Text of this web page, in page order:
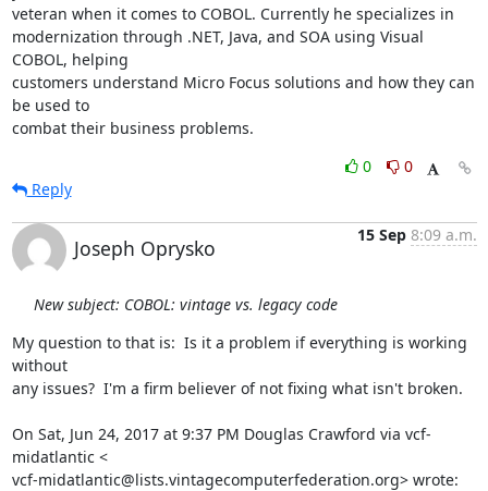
veteran when it comes to COBOL. Currently he specializes in
modernization through .NET, Java, and SOA using Visual
COBOL, helping
customers understand Micro Focus solutions and how they can
be used to
combat their business problems.
0
0
Reply
Joseph Oprysko
15 Sep 8:09 a.m.
New subject: COBOL: vintage vs. legacy code
My question to that is:  Is it a problem if everything is working
without
any issues?  I'm a firm believer of not fixing what isn't broken.
On Sat, Jun 24, 2017 at 9:37 PM Douglas Crawford via vcf-
midatlantic <
vcf-midatlantic@lists.vintagecomputerfederation.org> wrote: